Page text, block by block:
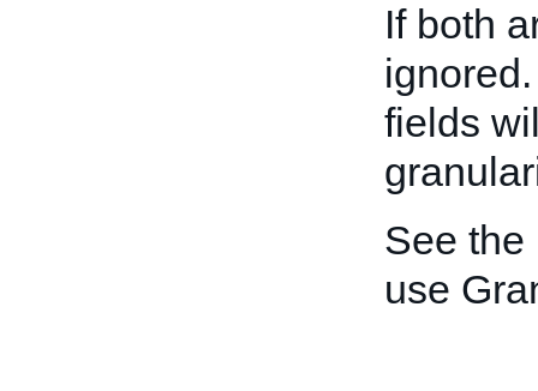
If both
fields
See the
use